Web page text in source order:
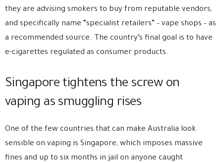
they are advising smokers to buy from reputable vendors,
and specifically name “specialist retailers” – vape shops – as
a recommended source. The country’s final goal is to have
e-cigarettes regulated as consumer products.
Singapore tightens the screw on
vaping as smuggling rises
One of the few countries that can make Australia look
sensible on vaping is Singapore, which imposes massive
fines and up to six months in jail on anyone caught